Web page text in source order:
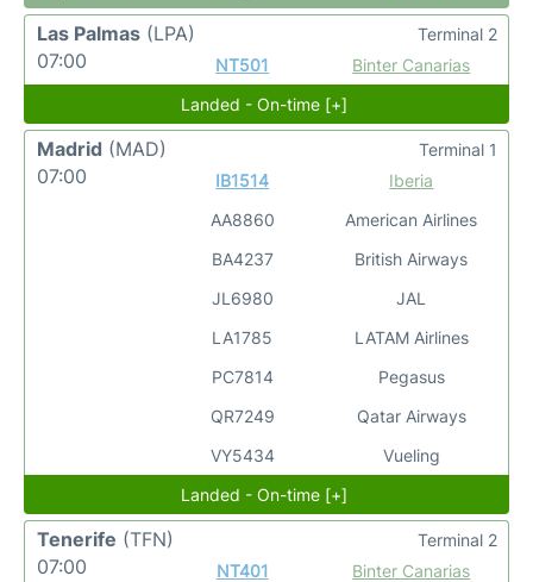
Las Palmas (LPA)
07:00
NT501 Binter Canarias
Terminal 2
Landed - On-time [+]
Madrid (MAD)
07:00
IB1514
AA8860
BA4237
JL6980
LA1785
PC7814
QR7249
VY5434
Iberia
American Airlines
British Airways
JAL
LATAM Airlines
Pegasus
Qatar Airways
Vueling
Terminal 1
Landed - On-time [+]
Tenerife (TFN)
07:00
NT401
Binter Canarias
Terminal 2